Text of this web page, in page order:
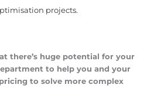
projects.
there’s huge potential for your
to help you and your
to solve more complex